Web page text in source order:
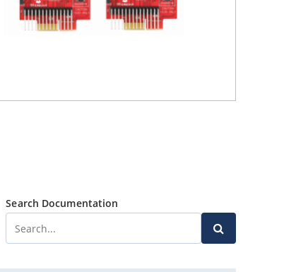
Search Documentation